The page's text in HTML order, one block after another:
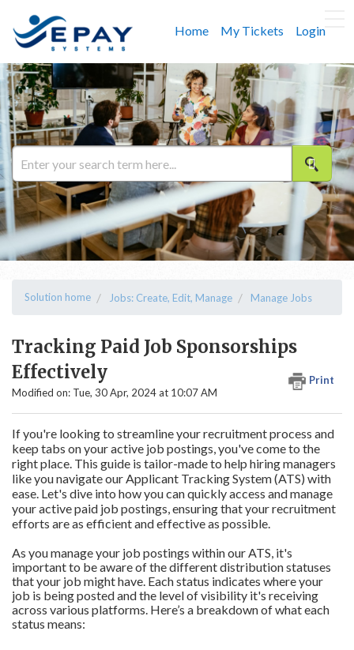
Home My Tickets Login
Solution home Jobs: Create, Edit, Manage Manage Jobs
Tracking Paid Job Sponsorships
Effectively
Print
Modified on: Tue, 30 Apr, 2024 at 10:07 AM
If you're looking to streamline your recruitment process and
keep tabs on your active job postings, you've come to the
right place. This guide is tailor-made to help hiring managers
like you navigate our Applicant Tracking System (ATS) with
ease. Let's dive into how you can quickly access and manage
your active paid job postings, ensuring that your recruitment
efforts are as efficient and effective as possible.
As you manage your job postings within our ATS, it's
important to be aware of the different distribution statuses
that your job might have. Each status indicates where your
job is being posted and the level of visibility it's receiving
across various platforms. Here’s a breakdown of what each
status means: